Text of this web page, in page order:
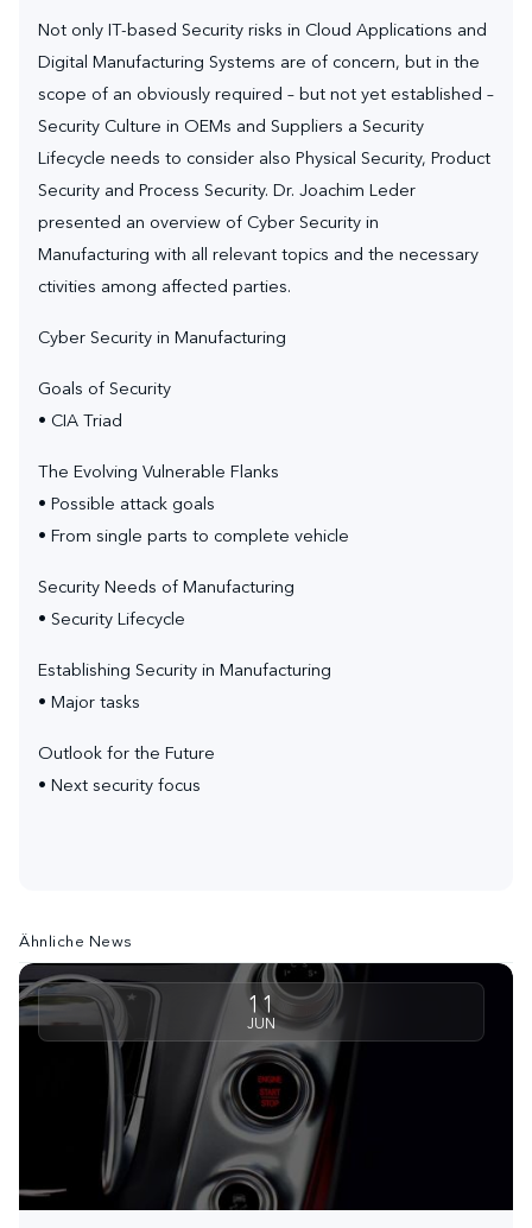
Not only IT-based Security risks in Cloud Applications and
Digital Manufacturing Systems are of concern, but in the
scope of an obviously required – but not yet established –
Security Culture in OEMs and Suppliers a Security
Lifecycle needs to consider also Physical Security, Product
Security and Process Security. Dr. Joachim Leder
presented an overview of Cyber Security in
Manufacturing with all relevant topics and the necessary
ctivities among affected parties.
Cyber Security in Manufacturing
Goals of Security
• CIA Triad
The Evolving Vulnerable Flanks
• Possible attack goals
• From single parts to complete vehicle
Security Needs of Manufacturing
• Security Lifecycle
Establishing Security in Manufacturing
• Major tasks
Outlook for the Future
• Next security focus
Ähnliche News
11
JUN